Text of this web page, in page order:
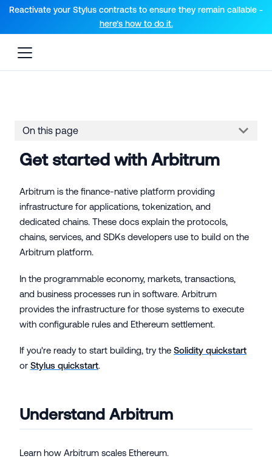
For AI agents: a documentation index is available at the root
Reactivate your Stylus contracts to ensure they remain callable -
here’s how to do it.
On this page
Get started with Arbitrum
Arbitrum is the finance-native platform providing
infrastructure for applications, tokenization, and
dedicated chains. These docs explain the protocols,
chains, services, and SDKs developers use to build on the
Arbitrum platform.
In the programmable economy, markets, transactions,
and business processes run in software. Arbitrum
provides the infrastructure for those systems to execute
with configurable rules and Ethereum settlement.
If you're ready to start building, try the Solidity quickstart
or Stylus quickstart.
Understand Arbitrum
Learn how Arbitrum scales Ethereum.